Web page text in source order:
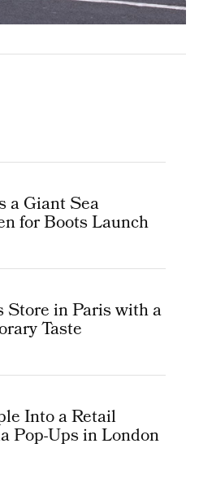
a Giant Sea
for Boots Launch
Store in Paris with a
Taste
Into a Retail
Pop-Ups in London